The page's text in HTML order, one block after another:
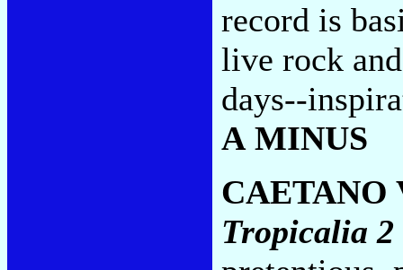
record is
live rock
days--
A MINUS
CAETANO
Tropicalia 2